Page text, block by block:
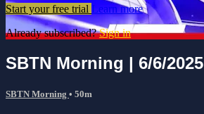
Start your free trial Learn more
Already subscribed?Sign in
SBTN Morning | 6/6/2025
SBTN Morning • 50m